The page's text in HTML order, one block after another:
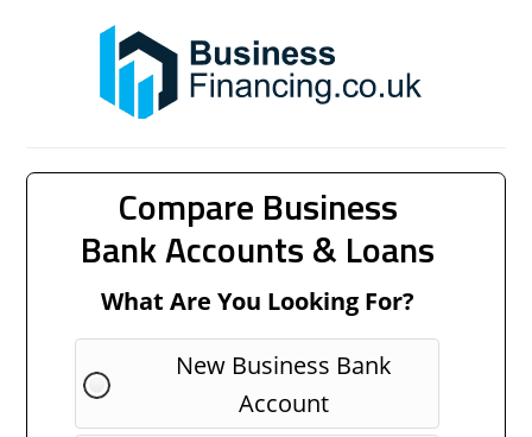
Compare Business
Bank Accounts & Loans
What Are You Looking For?
New Business Bank
Account